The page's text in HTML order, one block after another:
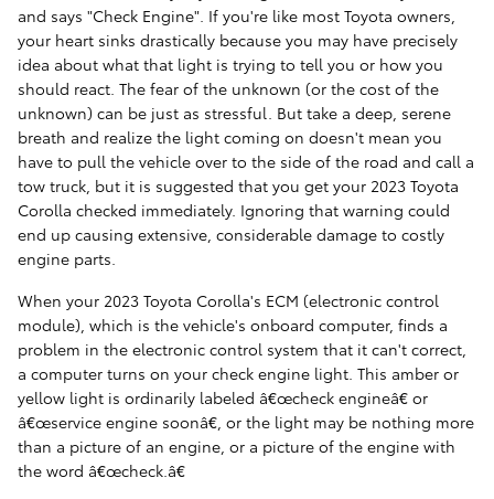
and says "Check Engine". If you're like most Toyota owners,
your heart sinks drastically because you may have precisely
idea about what that light is trying to tell you or how you
should react. The fear of the unknown (or the cost of the
unknown) can be just as stressful. But take a deep, serene
breath and realize the light coming on doesn't mean you
have to pull the vehicle over to the side of the road and call a
tow truck, but it is suggested that you get your 2023 Toyota
Corolla checked immediately. Ignoring that warning could
end up causing extensive, considerable damage to costly
engine parts.
When your 2023 Toyota Corolla's ECM (electronic control
module), which is the vehicle's onboard computer, finds a
problem in the electronic control system that it can't correct,
a computer turns on your check engine light. This amber or
yellow light is ordinarily labeled â€œcheck engineâ€ or
â€œservice engine soonâ€, or the light may be nothing more
than a picture of an engine, or a picture of the engine with
the word â€œcheck.â€